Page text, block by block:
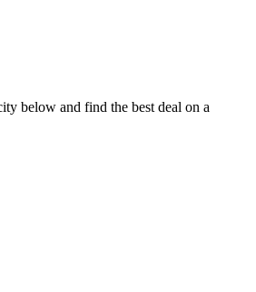
below and find the best deal on a